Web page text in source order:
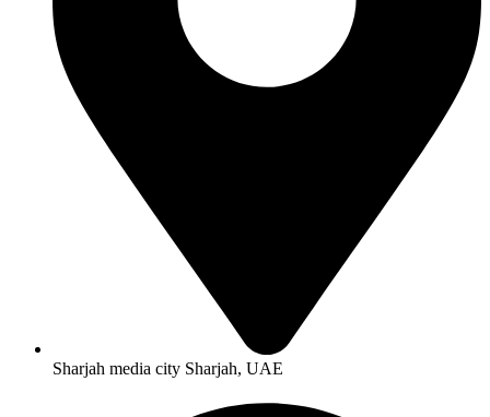
Sharjah media city Sharjah, UAE